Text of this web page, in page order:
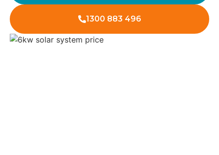
1300 883 496